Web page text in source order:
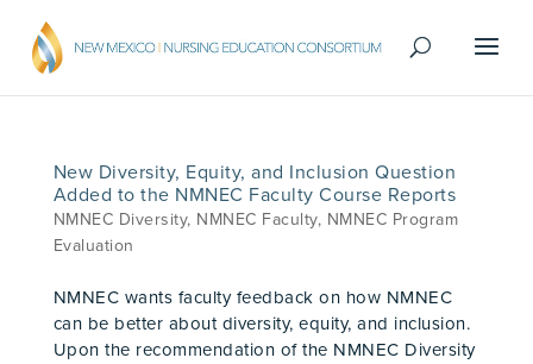
New Diversity, Equity, and Inclusion Question
Added to the NMNEC Faculty Course Reports
NMNEC Diversity, NMNEC Faculty, NMNEC Program
Evaluation
NMNEC wants faculty feedback on how NMNEC
can be better about diversity, equity, and inclusion.
Upon the recommendation of the NMNEC Diversity